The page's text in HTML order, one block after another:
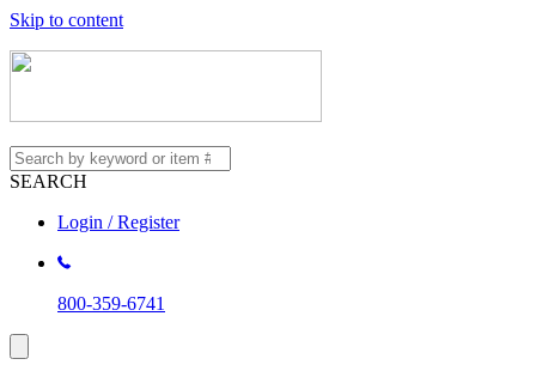
Skip to content
SEARCH
Login / Register
800-359-6741